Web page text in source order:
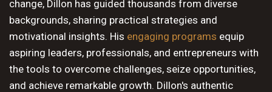
change, Dillon has guided thousands from diverse
backgrounds, sharing practical strategies and
motivational insights. His engaging programs equip
aspiring leaders, professionals, and entrepreneurs with
the tools to overcome challenges, seize opportunities,
and achieve remarkable growth. Dillon's authentic